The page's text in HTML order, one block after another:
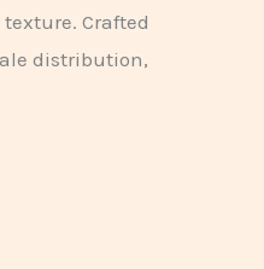
Crafted
distribution,